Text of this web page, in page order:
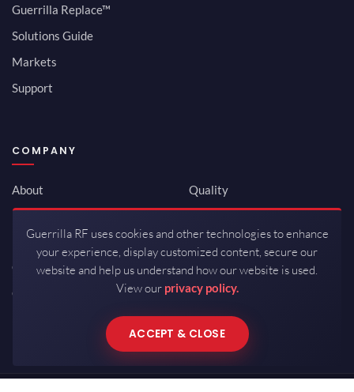
Guerrilla Replace™
Solutions Guide
Markets
Support
COMPANY
About
Newsroom
Investor Relations
Careers
Contact
Quality
ISO 9001:2015
Packaging / Mfg
Guerrilla RF uses cookies and other technologies to enhance
your experience, display customized content, secure our
website and help us understand how our website is used.
View our privacy policy.
ACCEPT & CLOSE